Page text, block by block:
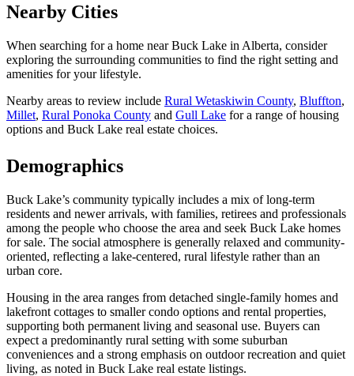
Nearby Cities
When searching for a home near Buck Lake in Alberta, consider
exploring the surrounding communities to find the right setting and
amenities for your lifestyle.
Nearby areas to review include Rural Wetaskiwin County, Bluffton,
Millet, Rural Ponoka County and Gull Lake for a range of housing
options and Buck Lake real estate choices.
Demographics
Buck Lake’s community typically includes a mix of long-term
residents and newer arrivals, with families, retirees and professionals
among the people who choose the area and seek Buck Lake homes
for sale. The social atmosphere is generally relaxed and community-
oriented, reflecting a lake-centered, rural lifestyle rather than an
urban core.
Housing in the area ranges from detached single-family homes and
lakefront cottages to smaller condo options and rental properties,
supporting both permanent living and seasonal use. Buyers can
expect a predominantly rural setting with some suburban
conveniences and a strong emphasis on outdoor recreation and quiet
living, as noted in Buck Lake real estate listings.